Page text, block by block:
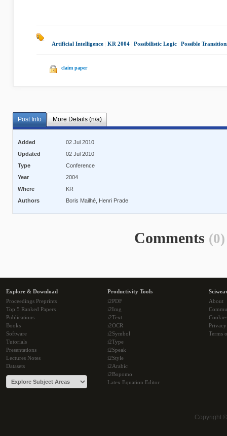
Artificial Intelligence KR 2004 Possibilistic Logic Possible
claim paper
Post Info More Details (n/a)
Added
02 Jul 2010
Updated
02 Jul 2010
Type
Conference
Year
2004
Where
KR
Authors
Boris Mailhé, Henri Prade
Comments (0)
Explore & Download
Proceedings Preprints
Top 5 Ranked Papers
Publications
Books
Software
Tutorials
Presentations
Lectures Notes
Datasets
Productivity Tools
i2PDF
i2Img
i2Text
i2OCR
i2Symbol
i2Type
i2Speak
i2Style
i2Arabic
i2Bopomo
Latex Equation Editor
About
Cookies
Terms
Copyright